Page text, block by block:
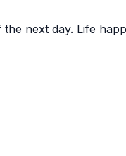
next day. Life